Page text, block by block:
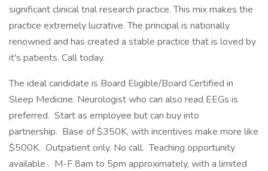
significant clinical trial research practice. This mix makes the
practice extremely lucrative. The principal is nationally
renowned and has created a stable practice that is loved by
it's patients. Call today.
The ideal candidate is Board Eligible/Board Certified in
Sleep Medicine. Neurologist who can also read EEGs is
preferred. Start as employee but can buy into
partnership. Base of $350K, with incentives make more like
$500K. Outpatient only. No call. Teaching opportunity
available . M-F 8am to 5pm approximately, with a limited